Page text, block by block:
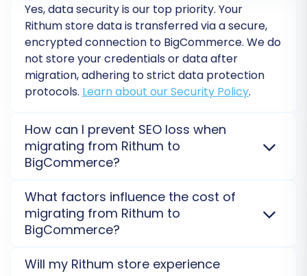
The system will prompt you to map specific
data fields. This typically involves matching your
Rithum's customer groups and order statuses
BigCommerce. Accurate data mapping is vital
for consistent customer management and
order processing on your new platform.
Step 6: Perform a Demo
Migration (Optional but
Yes, data security is our top priority. Your
Rithum store data is transferred via a secure,
encrypted connection to BigCommerce. We do
not store your credentials or data after
migration, adhering to strict data protection
protocols. Learn about our Security Policy.
How can I prevent SEO loss when
migrating from Rithum to
BigCommerce?
are properly implemented and all crucial metadata
(URLs, descriptions, titles) are transferred from
Rithum to BigCommerce to protect your existing
What factors influence the cost of
migrating from Rithum to
BigCommerce?
depends on the number of entities (products,
Will my Rithum store experience